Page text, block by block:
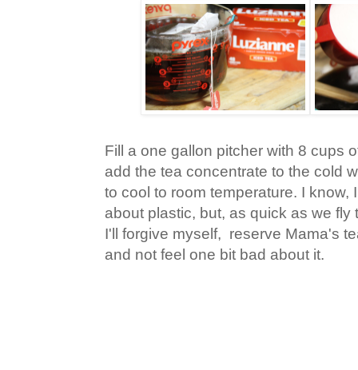
Fill a one gallon pitcher with 8 cups
add the tea concentrate to the cold
to cool to room temperature. I know,
about plastic, but, as quick as we fly
I'll forgive myself, reserve Mama's
and not feel one bit bad about it.